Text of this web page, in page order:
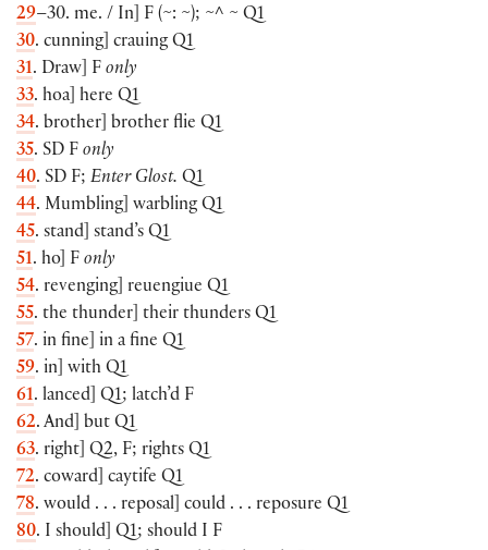
29–30. me. / In] F (~: ~); ~^ ~ Q1
30. cunning] crauing Q1
31. Draw] F only
33. hoa] here Q1
34. brother] brother flie Q1
35. SD F only
40. SD F; Enter Glost. Q1
44. Mumbling] warbling Q1
45. stand] stand’s Q1
51. ho] F only
54. revenging] reuengiue Q1
55. the thunder] their thunders Q1
57. in fine] in a fine Q1
59. in] with Q1
61. lanced] Q1; latch’d F
62. And] but Q1
63. right] Q2, F; rights Q1
72. coward] caytife Q1
78. would . . . reposal] could . . . reposure Q1
80. I should] Q1; should I F